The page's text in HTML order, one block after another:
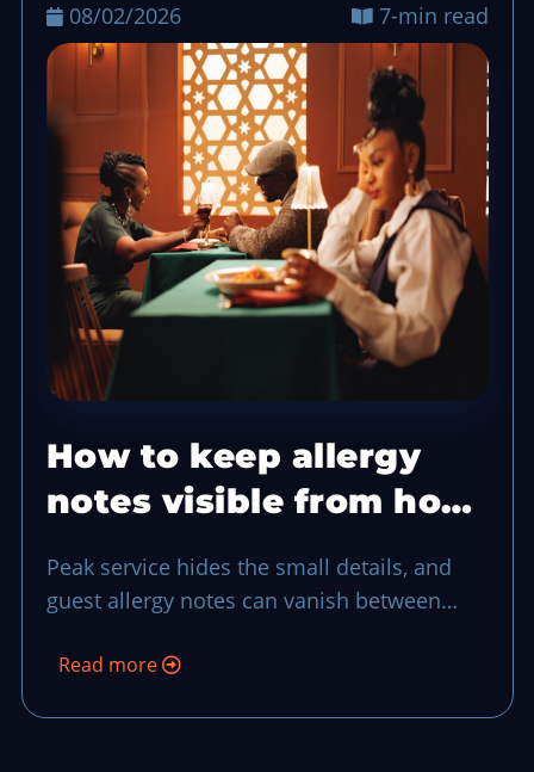
08/02/2026 7-min read
How to keep allergy
notes visible from host
Peak service hides the small details, and
guest allergy notes can vanish between
note stay visible, confirmed, and acted on
Read more